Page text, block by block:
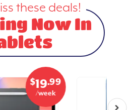
these deals!
Now In
$19.99
/week